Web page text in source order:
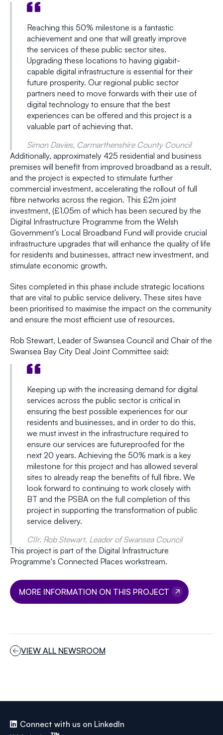
Reaching this 50% milestone is a fantastic
achievement and one that will greatly improve
the services of these public sector sites.
Upgrading these locations to having gigabit-
capable digital infrastructure is essential for their
future prosperity. Our regional public sector
partners need to move forwards with their use of
digital technology to ensure that the best
experiences can be offered and this project is a
valuable part of achieving that.
Simon Davies, Carmarthenshire County Council
Additionally, approximately 425 residential and business
premises will benefit from improved broadband as a result,
and the project is expected to stimulate further
commercial investment, accelerating the rollout of full
fibre networks across the region. This £2m joint
investment, (£1.05m of which has been secured by the
Digital Infrastructure Programme from the Welsh
Government’s Local Broadband Fund will provide crucial
infrastructure upgrades that will enhance the quality of life
for residents and businesses, attract new investment, and
stimulate economic growth.
Sites completed in this phase include strategic locations
that are vital to public service delivery. These sites have
been prioritised to maximise the impact on the community
and ensure the most efficient use of resources.
Rob Stewart, Leader of Swansea Council and Chair of the
Swansea Bay City Deal Joint Committee said:
Keeping up with the increasing demand for digital
services across the public sector is critical in
ensuring the best possible experiences for our
residents and businesses, and in order to do this,
we must invest in the infrastructure required to
ensure our services are futureproofed for the
next 20 years. Achieving the 50% mark is a key
milestone for this project and has allowed several
sites to already reap the benefits of full fibre. We
look forward to continuing to work closely with
BT and the PSBA on the full completion of this
project in supporting the transformation of public
service delivery.
Cllr. Rob Stewart, Leader of Swansea Council
This project is part of the Digital Infrastructure
Programme's Connected Places workstream.
MORE INFORMATION ON THIS PROJECT
VIEW ALL NEWSROOM
Connect with us on LinkedIn